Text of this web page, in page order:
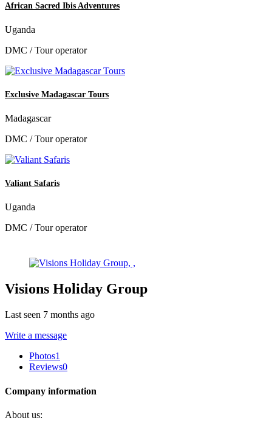
African Sacred Ibis Adventures
Uganda
DMC / Tour operator
Exclusive Madagascar Tours
Madagascar
DMC / Tour operator
Valiant Safaris
Uganda
DMC / Tour operator
Visions Holiday Group
Last seen 7 months ago
Write a message
Photos1
Reviews0
Company information
About us: